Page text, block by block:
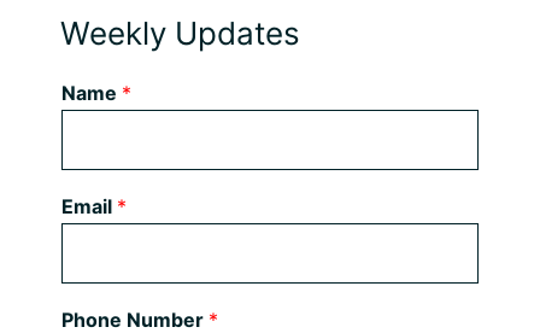
Weekly Updates
Name *
Email *
Phone Number *